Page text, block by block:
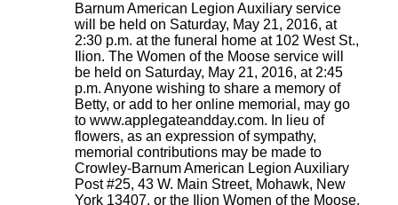
Barnum American Legion Auxiliary service
will be held on Saturday, May 21, 2016, at
2:30 p.m. at the funeral home at 102 West St.,
Ilion. The Women of the Moose service will
be held on Saturday, May 21, 2016, at 2:45
p.m. Anyone wishing to share a memory of
Betty, or add to her online memorial, may go
to www.applegateandday.com. In lieu of
flowers, as an expression of sympathy,
memorial contributions may be made to
Crowley-Barnum American Legion Auxiliary
Post #25, 43 W. Main Street, Mohawk, New
York 13407, or the Ilion Women of the Moose,